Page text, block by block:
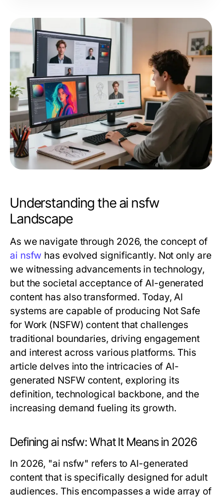
Understanding the ai nsfw
Landscape
As we navigate through 2026, the concept of
ai nsfw has evolved significantly. Not only are
we witnessing advancements in technology,
but the societal acceptance of AI-generated
content has also transformed. Today, AI
systems are capable of producing Not Safe
for Work (NSFW) content that challenges
traditional boundaries, driving engagement
and interest across various platforms. This
article delves into the intricacies of AI-
generated NSFW content, exploring its
definition, technological backbone, and the
increasing demand fueling its growth.
Defining ai nsfw: What It Means in 2026
In 2026, "ai nsfw" refers to AI-generated
content that is specifically designed for adult
audiences. This encompasses a wide array of